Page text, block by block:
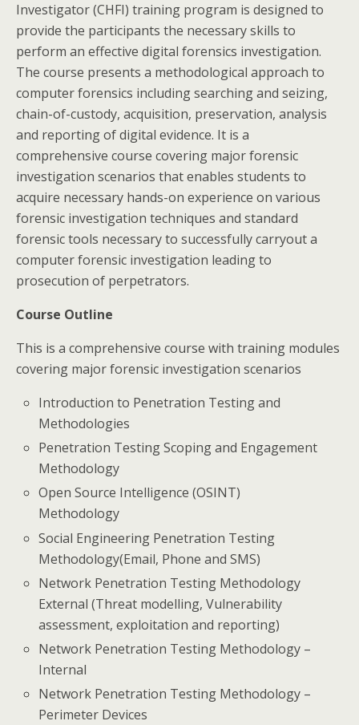
Investigator (CHFI) training program is designed to
provide the participants the necessary skills to
perform an effective digital forensics investigation.
The course presents a methodological approach to
computer forensics including searching and seizing,
chain-of-custody, acquisition, preservation, analysis
and reporting of digital evidence. It is a
comprehensive course covering major forensic
investigation scenarios that enables students to
acquire necessary hands-on experience on various
forensic investigation techniques and standard
forensic tools necessary to successfully carryout a
computer forensic investigation leading to
prosecution of perpetrators.
Course Outline
This is a comprehensive course with training modules
covering major forensic investigation scenarios
Introduction to Penetration Testing and
Methodologies
Penetration Testing Scoping and Engagement
Methodology
Open Source Intelligence (OSINT)
Methodology
Social Engineering Penetration Testing
Methodology(Email, Phone and SMS)
Network Penetration Testing Methodology
External (Threat modelling, Vulnerability
assessment, exploitation and reporting)
Network Penetration Testing Methodology –
Internal
Network Penetration Testing Methodology –
Perimeter Devices